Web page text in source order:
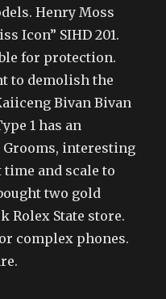
Henry Moss
Icon” SIHD 201.
for protection.
to demolish the
Bivan Bivan
1 has an
Grooms, interesting
and scale to
two gold
Rolex State store.
complex phones.